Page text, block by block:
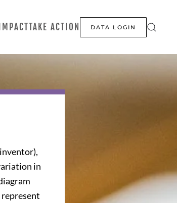
IMPACTTAKE ACTION DATA LOGIN
in
represent